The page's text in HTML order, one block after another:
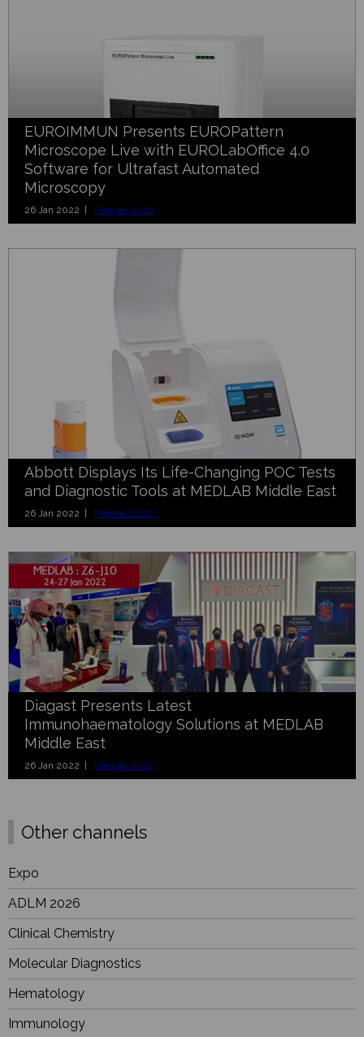
EUROIMMUN Presents EUROPattern
Microscope Live with EUROLabOffice 4.0
Software for Ultrafast Automated
Microscopy
26 Jan 2022 | Medlab 2022
Abbott Displays Its Life-Changing POC Tests
and Diagnostic Tools at MEDLAB Middle East
26 Jan 2022 | Medlab 2022
Diagast Presents Latest
Immunohaematology Solutions at MEDLAB
Middle East
26 Jan 2022 | Medlab 2022
Other channels
Expo
ADLM 2026
Clinical Chemistry
Molecular Diagnostics
Hematology
Immunology